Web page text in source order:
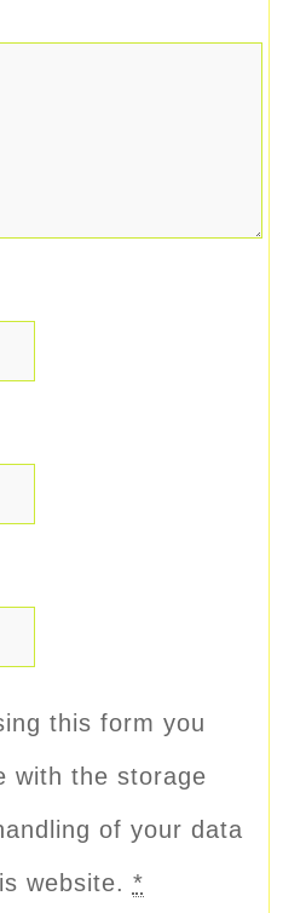
this form you
with the storage
of your data
website. *